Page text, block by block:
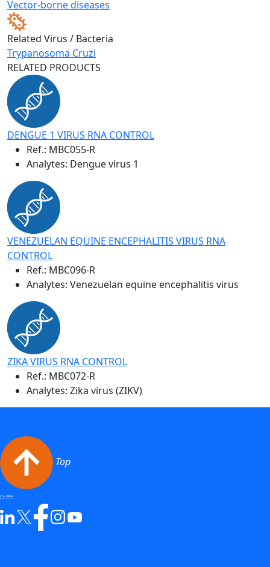
Vector-borne diseases
Related Virus / Bacteria
Trypanosoma Cruzi
RELATED PRODUCTS
DENGUE 1 VIRUS RNA CONTROL
Ref.: MBC055-R
Analytes: Dengue virus 1
VENEZUELAN EQUINE ENCEPHALITIS VIRUS RNA
CONTROL
Ref.: MBC096-R
Analytes: Venezuelan equine encephalitis virus
ZIKA VIRUS RNA CONTROL
Ref.: MBC072-R
Analytes: Zika virus (ZIKV)
Top